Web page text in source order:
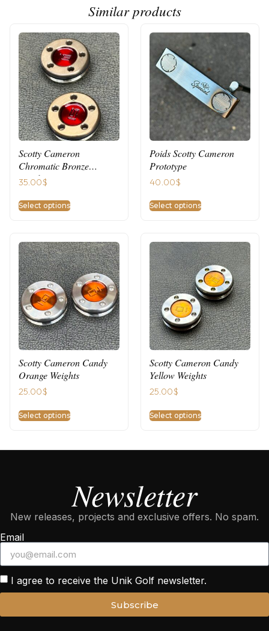
Similar products
Scotty Cameron
Chromatic Bronze
Weights
35.00$
Select options
Poids Scotty Cameron
Prototype
40.00$
Select options
Scotty Cameron Candy
Orange Weights
25.00$
Select options
Scotty Cameron Candy
Yellow Weights
25.00$
Select options
Newsletter
New releases, projects and exclusive offers. No spam.
Email
I agree to receive the Unik Golf newsletter.
Subscribe